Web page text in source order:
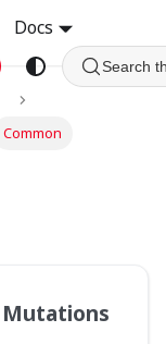
Docs
Search
Common
Mutations